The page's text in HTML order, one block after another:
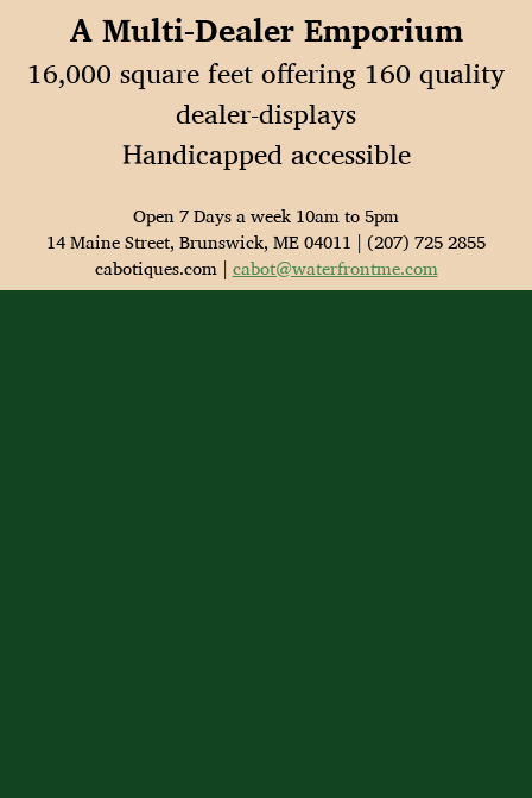
A Multi-Dealer Emporium
16,000 square feet offering 160 quality
dealer-displays
Handicapped accessible
Open 7 Days a week 10am to 5pm
14 Maine Street, Brunswick, ME 04011 | (207) 725 2855
cabotiques.com |cabot@waterfrontme.com